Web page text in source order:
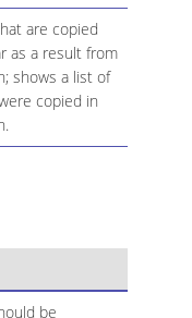
are copied
as a result from
shows a list of
copied in
be